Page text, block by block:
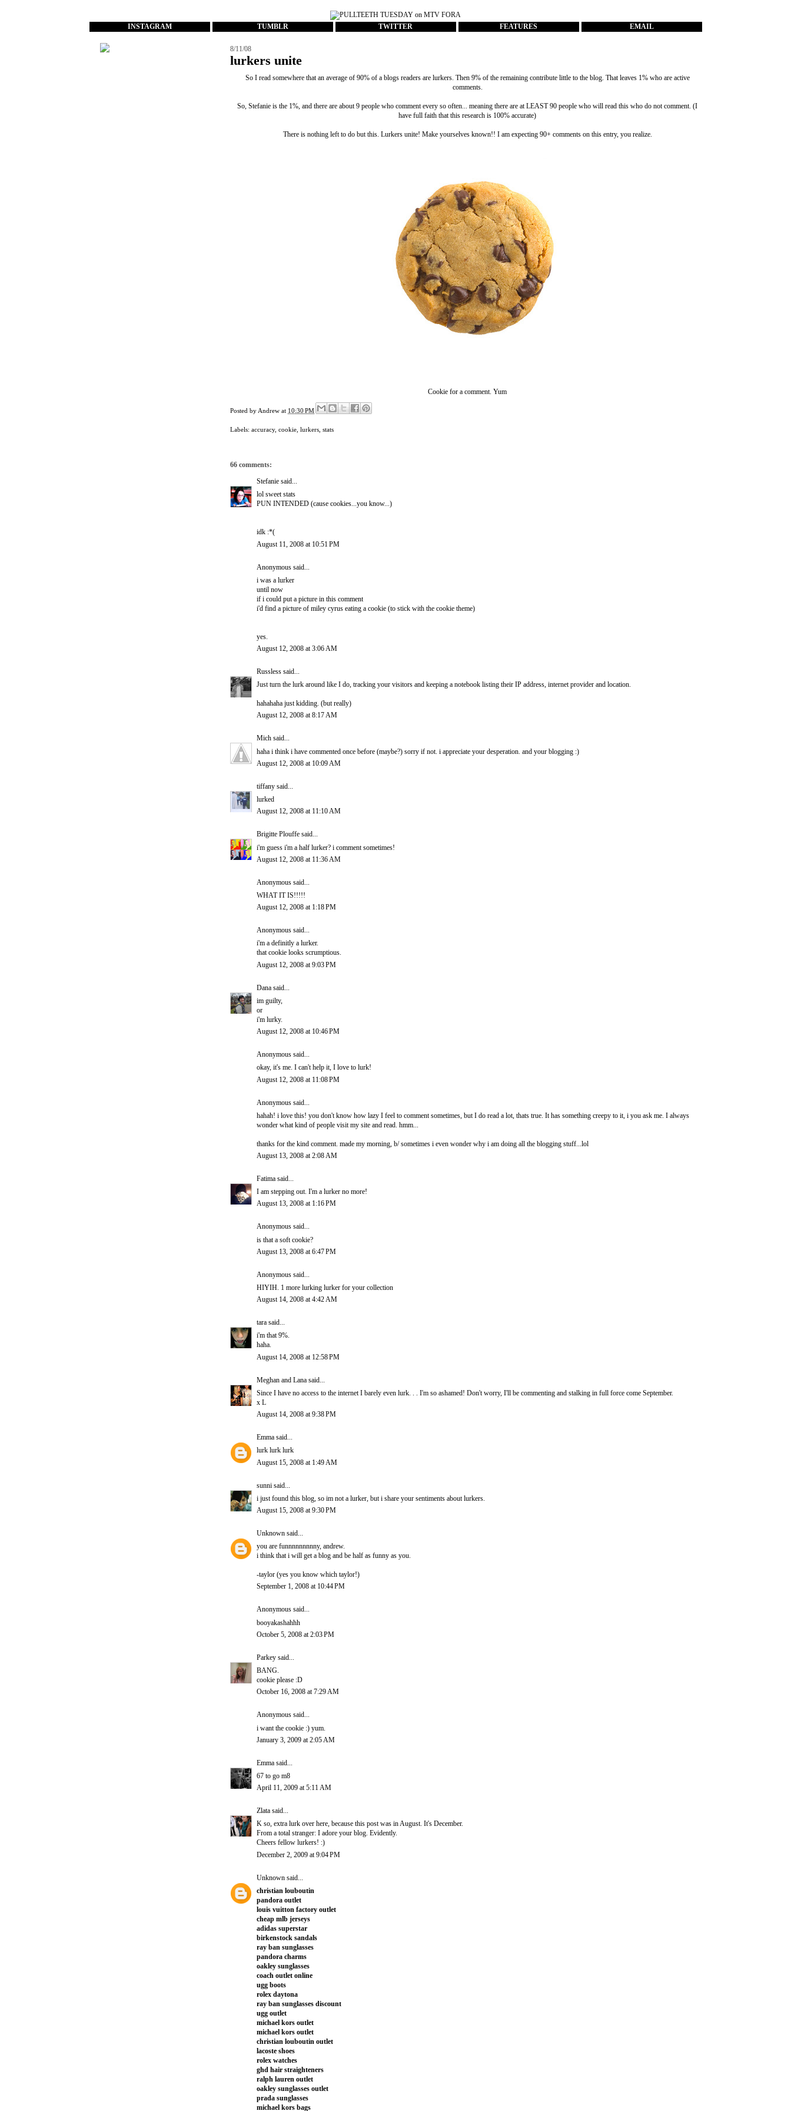
INSTAGRAM TUMBLR TWITTER FEATURES EMAIL
8/11/08
lurkers unite
So I read somewhere that an average of 90% of a blogs readers are lurkers. Then 9% of the remaining contribute little to the blog. That leaves 1% who are active
comments.
So, Stefanie is the 1%, and there are about 9 people who comment every so often... meaning there are at LEAST 90 people who will read this who do not comment. (I
have full faith that this research is 100% accurate)
There is nothing left to do but this. Lurkers unite! Make yourselves known!! I am expecting 90+ comments on this entry, you realize.
Cookie for a comment. Yum
Posted by Andrew at 10:30 PM
Labels: accuracy, cookie lurkers stats
66 comments:
Stefanie said...
lol sweet stats
PUN INTENDED (cause cookies...you know...)
idk :*(
August 11, 2008 at 10:51 PM
Anonymous said...
i was a lurker
until now
if i could put a picture in this comment
i'd find a picture of miley cyrus eating a cookie (to stick with the cookie theme)
yes.
August 12, 2008 at 3:06 AM
Russless said...
Just turn the lurk around like I do, tracking your visitors and keeping a notebook listing their IP address, internet provider and location.
hahahaha just kidding. (but really)
August 12, 2008 at 8:17 AM
Mich said...
haha i think i have commented once before (maybe?) sorry if not. i appreciate your desperation. and your blogging :)
August 12, 2008 at 10:09 AM
tiffany said...
lurked
August 12, 2008 at 11:10 AM
Brigitte Plouffe said...
i'm guess i'm a half lurker? i comment sometimes!
August 12, 2008 at 11:36 AM
Anonymous said...
WHAT IT IS!!!!!
August 12, 2008 at 1:18 PM
Anonymous said...
i'm a definitly a lurker.
that cookie looks scrumptious.
August 12, 2008 at 9:03 PM
Dana said...
im guilty,
or
i'm lurky.
August 12, 2008 at 10:46 PM
Anonymous said...
okay, it's me. I can't help it, I love to lurk!
August 12, 2008 at 11:08 PM
Anonymous said...
hahah! i love this! you don't know how lazy I feel to comment sometimes, but I do read a lot, thats true. It has something creepy to it, i you ask me. I always
wonder what kind of people visit my site and read. hmm...
thanks for the kind comment. made my morning, b/ sometimes i even wonder why i am doing all the blogging stuff...lol
August 13, 2008 at 2:08 AM
Fatima said...
I am stepping out. I'm a lurker no more!
August 13, 2008 at 1:16 PM
Anonymous said...
is that a soft cookie?
August 13, 2008 at 6:47 PM
Anonymous said...
HIYIH. 1 more lurking lurker for your collection
August 14, 2008 at 4:42 AM
tara said...
i'm that 9%.
haha.
August 14, 2008 at 12:58 PM
Meghan and Lana said...
Since I have no access to the internet I barely even lurk. . . I'm so ashamed! Don't worry, I'll be commenting and stalking in full force come September.
x L
August 14, 2008 at 9:38 PM
Emma said...
lurk lurk lurk
August 15, 2008 at 1:49 AM
sunni said...
i just found this blog, so im not a lurker, but i share your sentiments about lurkers.
August 15, 2008 at 9:30 PM
Unknown said...
you are funnnnnnnnny, andrew.
i think that i will get a blog and be half as funny as you.
-taylor (yes you know which taylor!)
September 1, 2008 at 10:44 PM
Anonymous said...
booyakashahhh
October 5, 2008 at 2:03 PM
Parkey said...
BANG.
cookie please :D
October 16, 2008 at 7:29 AM
Anonymous said...
i want the cookie :) yum.
January 3, 2009 at 2:05 AM
Emma said...
67 to go m8
April 11, 2009 at 5:11 AM
Zlata said...
K so, extra lurk over here, because this post was in August. It's December.
From a total stranger: I adore your blog. Evidently.
Cheers fellow lurkers! :)
December 2, 2009 at 9:04 PM
Unknown said...
christian louboutin
pandora outlet
louis vuitton factory outlet
cheap mlb jerseys
adidas superstar
birkenstock sandals
ray ban sunglasses
pandora charms
oakley sunglasses
coach outlet online
ugg boots
rolex daytona
ray ban sunglasses discount
ugg outlet
michael kors outlet
michael kors outlet
christian louboutin outlet
lacoste shoes
rolex watches
ghd hair straighteners
ralph lauren outlet
oakley sunglasses outlet
prada sunglasses
michael kors bags